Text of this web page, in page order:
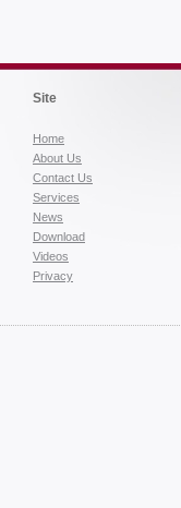
Site
Home
About Us
Contact Us
Services
News
Download
Videos
Privacy